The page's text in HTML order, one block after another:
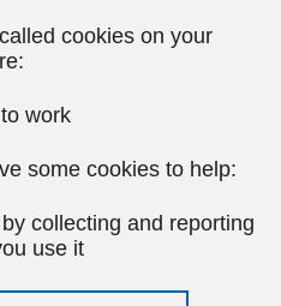
cookies on your
work
some cookies to help:
collecting and reporting
use it